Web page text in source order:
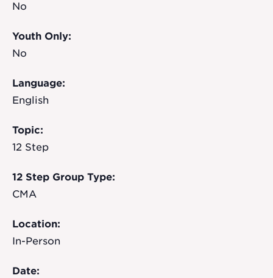
No
Youth Only:
No
Language:
English
Topic:
12 Step
12 Step Group Type:
CMA
Location:
In-Person
Date: